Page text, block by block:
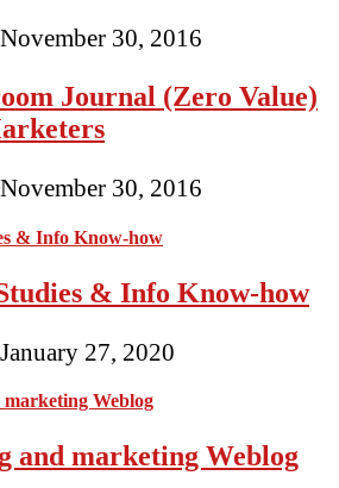
November 30, 2016
Journal (Zero Value)
November 30, 2016
& Info Know-how
January 27, 2020
and marketing Weblog